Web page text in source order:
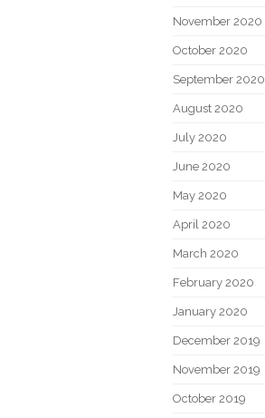
November 2020
October 2020
September 2020
August 2020
July 2020
June 2020
May 2020
April 2020
March 2020
February 2020
January 2020
December 2019
November 2019
October 2019